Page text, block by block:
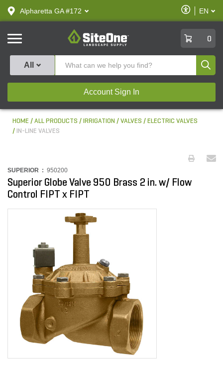
text.skipToContent
text.skipToNavigation
Alpharetta GA #172
Enable
Accessibility
EN
SiteOne
0
All
Account Sign In
HOME ALL PRODUCTS IRRIGATION VALVES
ELECTRIC VALVES
IN-LINE VALVES
SUPERIOR : 950200
Superior Globe Valve 950 Brass 2 in. w/ Flow
Control FIPT x FIPT